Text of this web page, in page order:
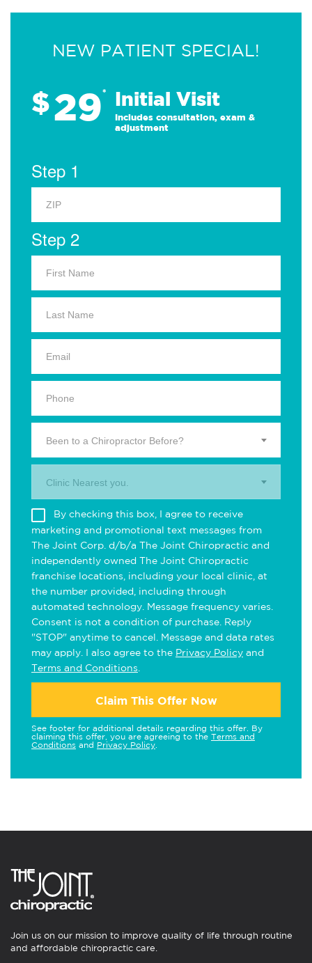
NEW PATIENT SPECIAL!
$29* Initial Visit
Includes consultation, exam &
adjustment
Step 1
Step 2
Been to a Chiropractor Before?
Clinic Nearest you.
By checking this box, I agree to receive
marketing and promotional text messages from
The Joint Corp. d/b/a The Joint Chiropractic and
independently owned The Joint Chiropractic
franchise locations, including your local clinic, at
the number provided, including through
automated technology. Message frequency varies.
Consent is not a condition of purchase. Reply
"STOP" anytime to cancel. Message and data rates
may apply. I also agree to the Privacy Policy and
Terms and Conditions
Claim This Offer Now
See footer for additional details regarding this offer. By
claiming this offer, you are agreeing to the Terms and
Conditions and Privacy Policy
Join us on our mission to improve quality of life through routine
and affordable chiropractic care.